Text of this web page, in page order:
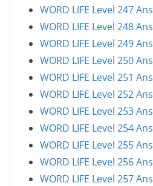
WORD LIFE Level 247
WORD LIFE Level 248
WORD LIFE Level 249
WORD LIFE Level 250
WORD LIFE Level 251
WORD LIFE Level 252
WORD LIFE Level 253
WORD LIFE Level 254
WORD LIFE Level 255
WORD LIFE Level 256
WORD LIFE Level 257